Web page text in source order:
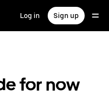
Log in Sign up
for now